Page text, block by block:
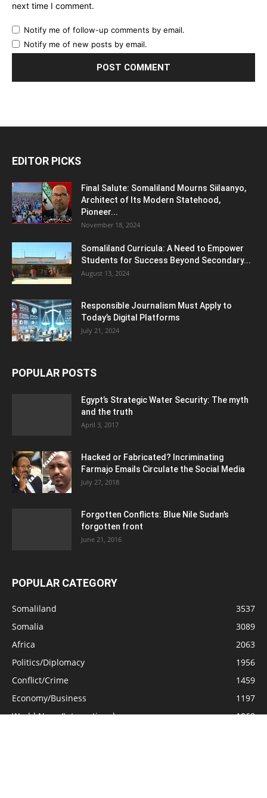
next time I comment.
Notify me of follow-up comments by email.
Notify me of new posts by email.
EDITOR PICKS
Final Salute: Somaliland Mourns Siilaanyo,
Architect of Its Modern Statehood,
Pioneer...
November 18, 2024
Somaliland Curricula: A Need to Empower
Students for Success Beyond Secondary...
August 13, 2024
Responsible Journalism Must Apply to
Today’s Digital Platforms
July 21, 2024
POPULAR POSTS
Egypt’s Strategic Water Security: The myth
and the truth
April 3, 2017
Hacked or Fabricated? Incriminating
Farmajo Emails Circulate the Social Media
July 27, 2018
Forgotten Conflicts: Blue Nile Sudan’s
forgotten front
June 21, 2016
POPULAR CATEGORY
Somaliland
3537
Somalia
3089
Africa
2063
Politics/Diplomacy
1956
Conflict/Crime
1459
Economy/Business
1197
World News/International
1068